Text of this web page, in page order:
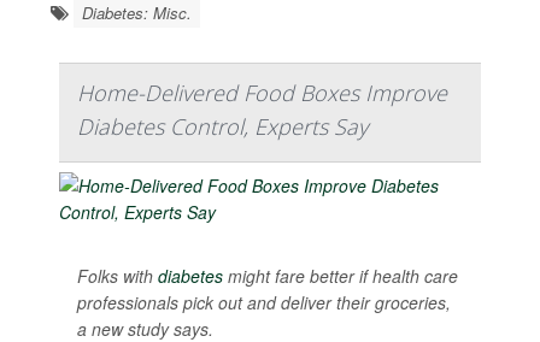
Diabetes: Misc.
Home-Delivered Food Boxes Improve
Diabetes Control, Experts Say
Folks with diabetes might fare better if health care
professionals pick out and deliver their groceries,
a new study says.